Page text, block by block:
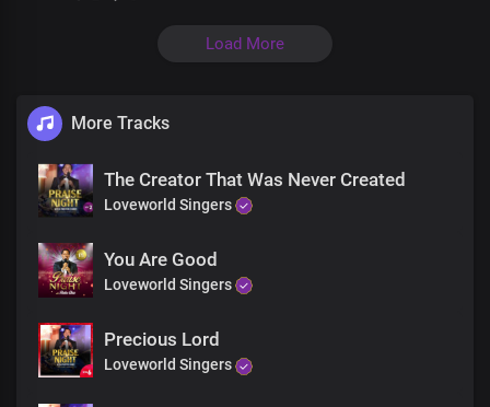
Load More
More Tracks
The Creator That Was Never Created
Loveworld Singers
You Are Good
Loveworld Singers
Precious Lord
Loveworld Singers